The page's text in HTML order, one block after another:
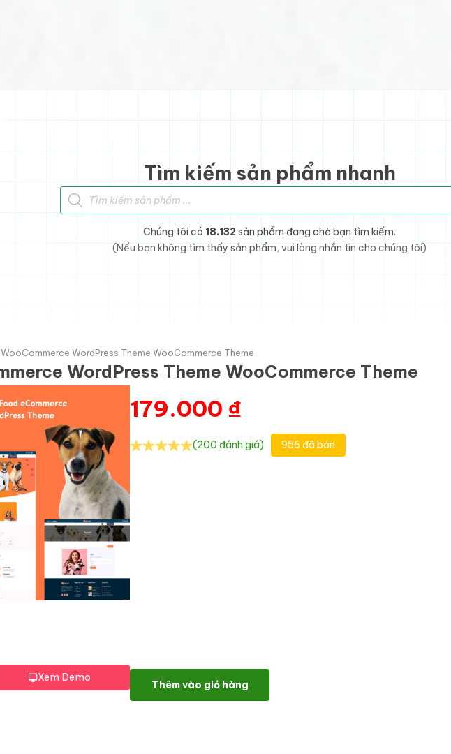
Tìm kiếm sản phẩm nhanh
Tìm kiếm sản phẩm
Chúng tôi có 18.132 sản phẩm đang chờ bạn tìm kiếm.
(Nếu bạn không tìm thấy sản phẩm, vui lòng nhắn tin cho chúng tôi)
WordPress Theme WooCommerce Theme
WordPress Theme WooCommerce Theme
Xem Demo
179.000 ₫
(200 đánh giá) 956 đã bán
Pet Food WooCommerce WordPress Theme WooCommerce Theme
Thêm vào giỏ hàng